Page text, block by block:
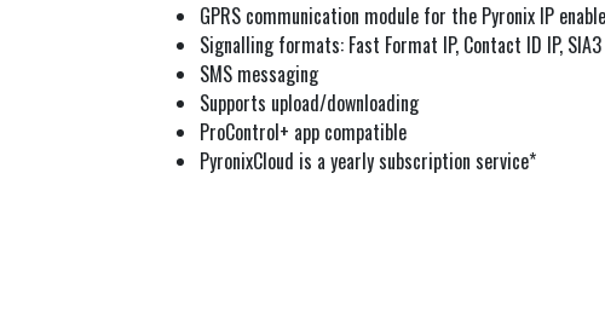
GPRS communication module for the Pyronix IP
Signalling formats: Fast Format IP, Contact ID IP,
SMS messaging
Supports upload/downloading
ProControl+ app compatible
PyronixCloud is a yearly subscription service*